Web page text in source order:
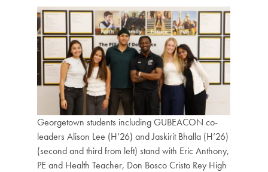
Georgetown students including GUBEACON co-
leaders Alison Lee (H’26) and Jaskirit Bhalla (H’26)
(second and third from left) stand with Eric Anthony,
PE and Health Teacher, Don Bosco Cristo Rey High